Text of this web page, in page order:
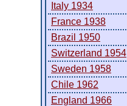
Italy 1934
France 1938
Brazil 1950
Switzerland 1954
Sweden 1958
Chile 1962
England 1966